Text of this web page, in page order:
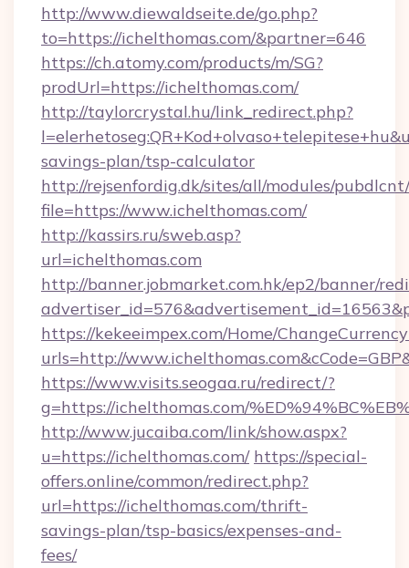
http://www.diewaldseite.de/go.php?
to=https://ichelthomas.com/&partner=646
https://ch.atomy.com/products/m/SG?
prodUrl=https://ichelthomas.com/
http://taylorcrystal.hu/link_redirect.php?
savings-plan/tsp-calculator
http://rejsenfordig.dk/sites/all/modules/
file=https://www.ichelthomas.com/
http://kassirs.ru/sweb.asp?
url=ichelthomas.com
http://banner.jobmarket.com.hk/ep2/banner/
https://kekeeimpex.com/Home/
urls=http://
https://www.visits.seogaa.ru/redirect/?
g=https://ichelthomas.com/
http://www.jucaiba.com/link/show.aspx?
u=https://ichelthomas.com/ https://special-
offers.online/common/redirect.php?
url=https://ichelthomas.com/thrift-
savings-plan/tsp-basics/expenses-and-
fees/